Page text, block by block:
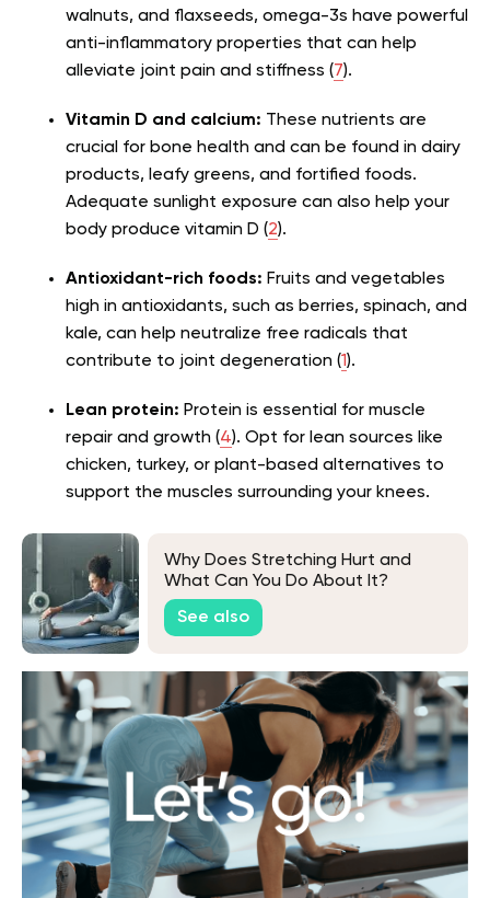
walnuts, and flaxseeds, omega-3s have powerful
anti-inflammatory properties that can help
alleviate joint pain and stiffness (7).
Vitamin D and calcium: These nutrients are
crucial for bone health and can be found in dairy
products, leafy greens, and fortified foods.
Adequate sunlight exposure can also help your
body produce vitamin D (2).
Antioxidant-rich foods: Fruits and vegetables
high in antioxidants, such as berries, spinach, and
kale, can help neutralize free radicals that
contribute to joint degeneration (1).
Lean protein: Protein is essential for muscle
repair and growth (4). Opt for lean sources like
chicken, turkey, or plant-based alternatives to
support the muscles surrounding your knees.
Why Does Stretching Hurt and
What Can You Do About It?
See also